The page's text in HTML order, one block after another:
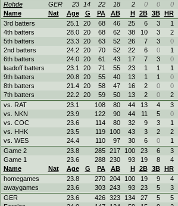
Rohde
GER 23 14 22 18 2 0 0 0
Name
Nat Age G PA AB H 2B 3B HR
3rd batters
25.1 20 68 46 25 6 3 1
4th batters
28.0 20 68 62 38 10 3 2
5th batters
23.3 20 63 52 26 7 3 0
2nd batters
24.2 20 70 52 22 6 0 1
6th batters
24.0 20 61 43 17 7 3 0
leadoff batters
23.1 20 71 55 23 1 1 1
9th batters
20.8 20 55 40 13 1 1 0
8th batters
21.4 20 58 47 16 2 0 0
7th batters
22.2 20 59 50 13 2 0 2
vs. RAT
23.1 108 80 44 13 4 3
vs. NKN
23.9 122 90 44 11 5 0
vs. COC
23.6 114 80 32 9 3 1
vs. HHK
23.5 119 100 43 3 2 2
vs. WES
24.4 110 97 30 6 0 1
Game 2
23.8 285 217 100 23 6 3
Game 1
23.6 288 230 93 19 8 4
Name
Nat Age G PA AB H 2B 3B HR
homegames
23.8 270 204 100 19 9 4
awaygames
23.6 303 243 93 23 5 3
GER
23.6 426 323 134 27 5 5